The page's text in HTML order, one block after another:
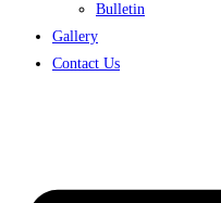
Bulletin
Gallery
Contact Us